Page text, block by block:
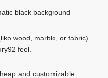
black background
wood, marble, or fabric)
feel.
and customizable